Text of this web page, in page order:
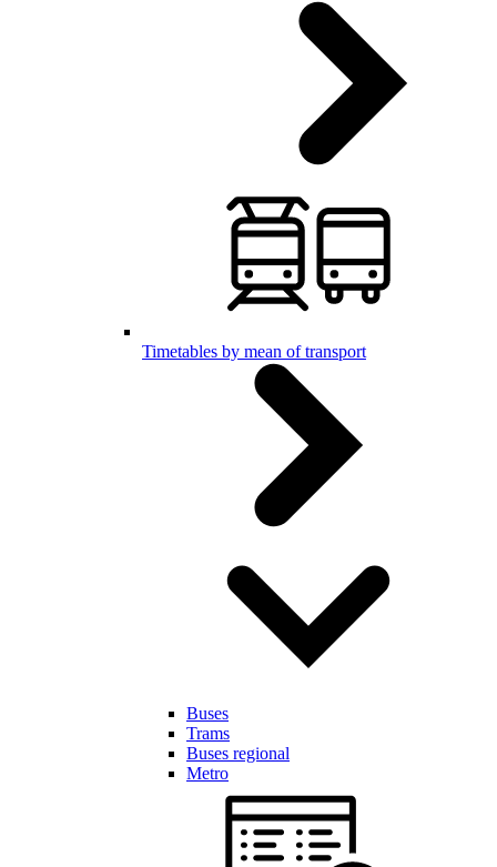
Timetables by mean of transport
Buses
Trams
Buses regional
Metro